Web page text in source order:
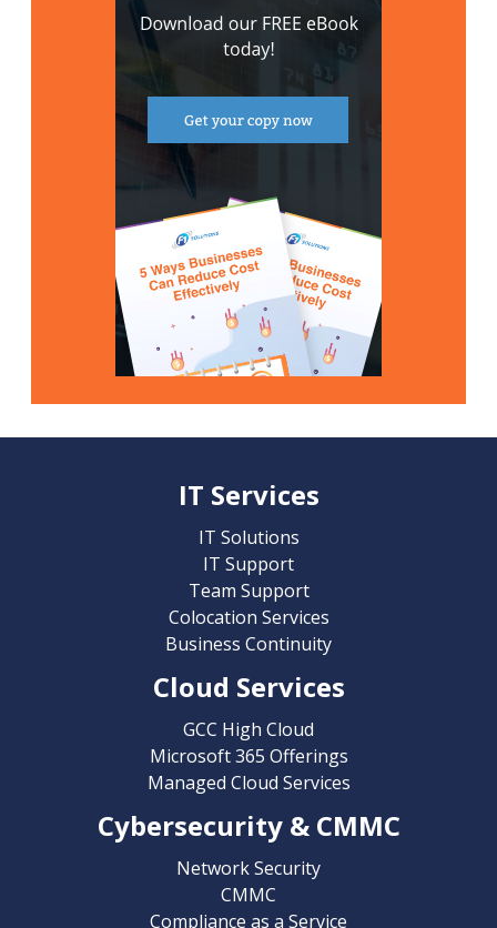
IT Services
IT Solutions
IT Support
Team Support
Colocation Services
Business Continuity
Cloud Services
GCC High Cloud
Microsoft 365 Offerings
Managed Cloud Services
Cybersecurity & CMMC
Network Security
CMMC
Compliance as a Service